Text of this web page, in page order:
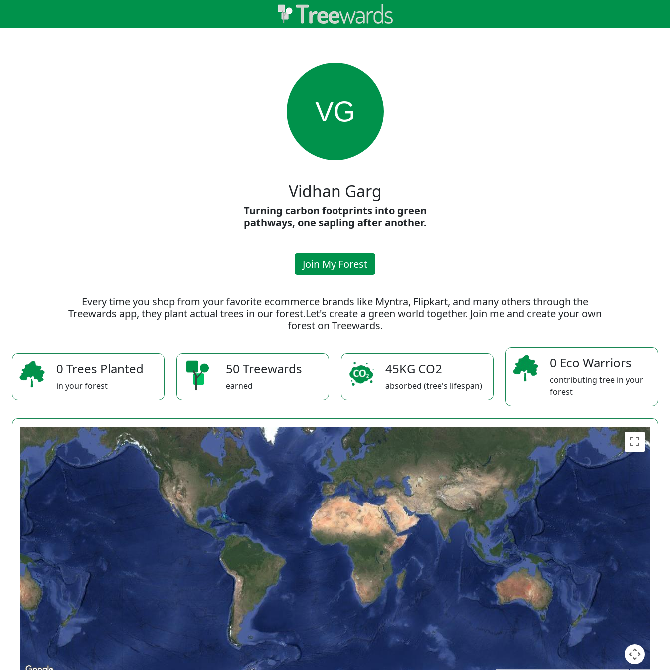
VG
Vidhan Garg
Turning carbon footprints into green
pathways, one sapling after another.
Join My Forest
Every time you shop from your favorite ecommerce brands like Myntra, Flipkart, and many others through the
Treewards app, they plant actual trees in our forest.Let's create a green world together. Join me and create your own
forest on Treewards.
0 Trees Planted
in your forest
50 Treewards
earned
45KG CO2
absorbed (tree's lifespan)
0 Eco Warriors
contributing tree in your
forest